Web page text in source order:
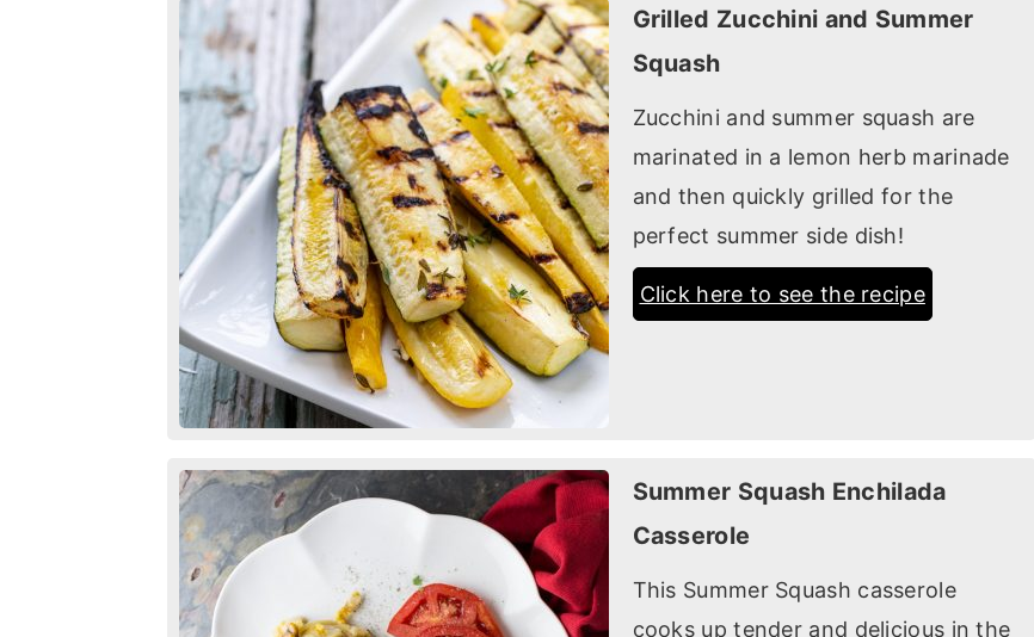
Grilled Zucchini and Summer
Squash
Zucchini and summer squash are
marinated in a lemon herb marinade
and then quickly grilled for the
perfect summer side dish!
Click here to see the recipe
Summer Squash Enchilada
Casserole
This Summer Squash casserole
cooks up tender and delicious in the